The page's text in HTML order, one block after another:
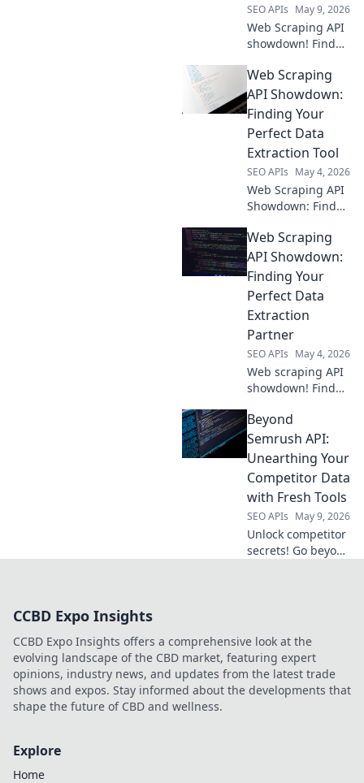
SEO APIs May 9, 2026
Web Scraping API
showdown! Find
extraction tool.
Compare features,
pricing, and
performance to
choose the perfect
API for your needs.
Web Scraping
API Showdown:
Finding Your
Perfect Data
Extraction Tool
SEO APIs May 4, 2026
Web Scraping API
Showdown: Find
tool! Compare top
APIs, features, and
pricing to extract
web data with
ease. Click to
conquer your data.
Web Scraping
API Showdown:
Finding Your
Perfect Data
Extraction
Partner
SEO APIs May 4, 2026
Web scraping API
showdown! Find
extraction partner.
Compare features,
pricing & ease of
use to get the data
you need, fast.
Beyond
Semrush API:
Unearthing Your
Competitor Data
with Fresh Tools
SEO APIs May 9, 2026
Unlock competitor
secrets! Go beyond
Click to learn how!
CCBD Expo Insights
CCBD Expo Insights offers a comprehensive look at the
evolving landscape of the CBD market, featuring expert
opinions, industry news, and updates from the latest trade
shows and expos. Stay informed about the developments that
shape the future of CBD and wellness.
Explore
Home